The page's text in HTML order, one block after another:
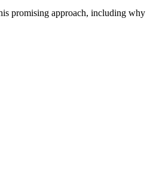
approach, including